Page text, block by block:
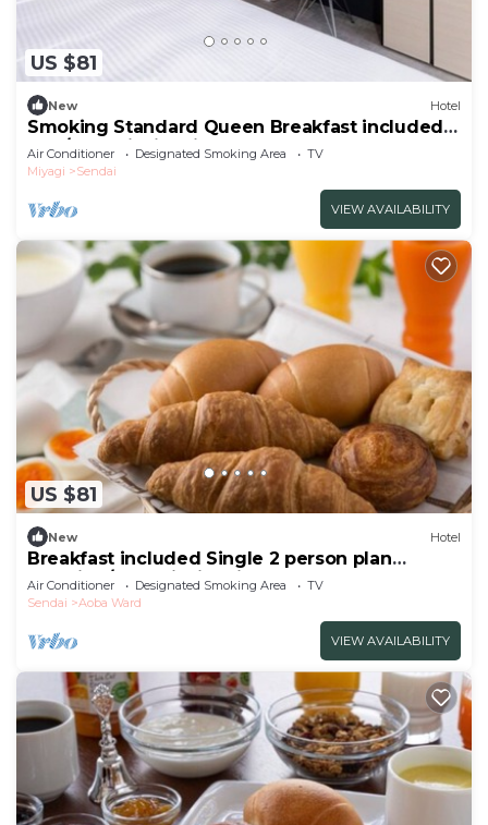
US $81
New Hotel
Smoking Standard Queen Breakfast included
The/Sendai Miyagi
Air Conditioner Designated Smoking Area
TV
Miyagi
Sendai
VIEW AVAILABILITY
US $81
New Hotel
Breakfast included Single 2 person plan
smoking/Sendai Miyagi
Air Conditioner Designated Smoking Area
TV
Sendai
Aoba Ward
VIEW AVAILABILITY